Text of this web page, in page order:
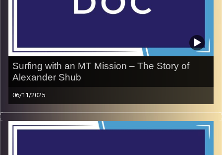
Surfing with an MT Mission – The Story of
Alexander Shub
06/11/2025
During a class in 5th grade, a tragic accident left
Alexander Shub visually impaired. Rather than letting it
define him, he leveraged this adversity to become a